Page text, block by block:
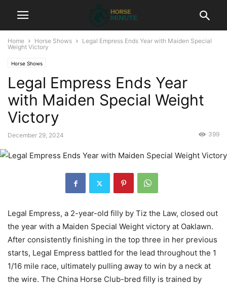
Home Horse Shows
Legal Empress Ends Year with Maiden Special
Weight Victory
Horse Shows
Legal Empress Ends Year
with Maiden Special Weight
Victory
December 29, 2024 399
Legal Empress, a 2-year-old filly by Tiz the Law, closed out
the year with a Maiden Special Weight victory at Oaklawn.
After consistently finishing in the top three in her previous
starts, Legal Empress battled for the lead throughout the 1
1/16 mile race, ultimately pulling away to win by a neck at
the wire. The China Horse Club-bred filly is trained by